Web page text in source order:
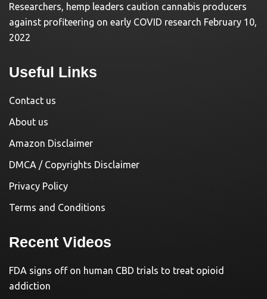
Researchers, hemp leaders caution cannabis producers
against profiteering on early COVID research February 10,
2022
Useful Links
Contact us
About us
Amazon Disclaimer
DMCA / Copyrights Disclaimer
Privacy Policy
Terms and Conditions
Recent Videos
FDA signs off on human CBD trials to treat opioid
addiction